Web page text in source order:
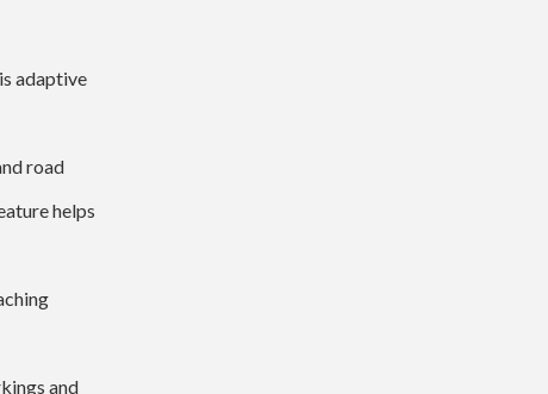
adaptive
road
helps
and